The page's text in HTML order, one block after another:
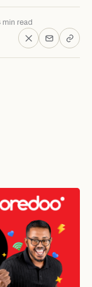
min read